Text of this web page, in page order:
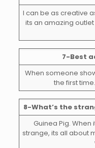
I can be as creative
its an amazing
7-Best
When someone
the first
8-What’s the
Guinea Pig.
strange, its all about